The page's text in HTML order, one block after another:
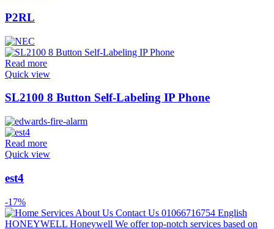
P2RL
Read more
Quick view
SL2100 8 Button Self-Labeling IP Phone
Read more
Quick view
est4
-17%